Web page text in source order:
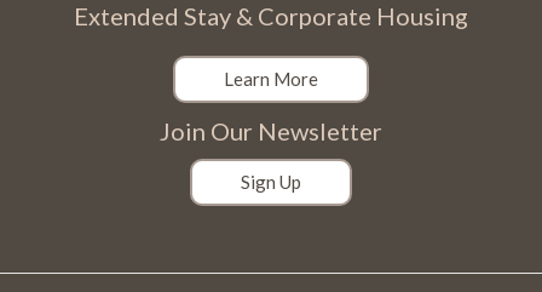
Extended Stay & Corporate Housing
Learn More
Join Our Newsletter
Sign Up